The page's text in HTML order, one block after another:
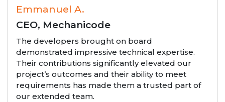
Emmanuel A.
CEO, Mechanicode
The developers brought on board
demonstrated impressive technical expertise.
Their contributions significantly elevated our
project’s outcomes and their ability to meet
requirements has made them a trusted part of
our extended team.